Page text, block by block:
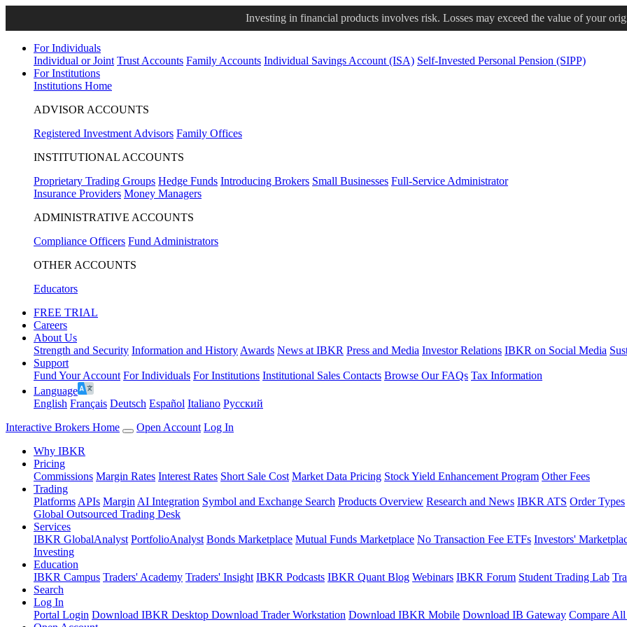
Investing in financial products involves risk. Losses may exceed the value of your
For Individuals
Individual or Joint Trust Accounts Family Accounts Individual Savings Account (ISA) Self-Invested Personal Pension (SIPP)
For Institutions
Institutions Home
ADVISOR ACCOUNTS
Registered Investment Advisors Family Offices
INSTITUTIONAL ACCOUNTS
Proprietary Trading Groups Hedge Funds Introducing Brokers Small Businesses Full-Service Administrator
Insurance Providers Money Managers
ADMINISTRATIVE ACCOUNTS
Compliance Officers Fund Administrators
OTHER ACCOUNTS
Educators
FREE TRIAL
Careers
About Us
Strength and Security Information and History Awards News at IBKR Press and Media Investor Relations IBKR on Social Media
Support
Fund Your Account For Individuals For Institutions Institutional Sales Contacts Browse Our FAQs Tax Information
Language
English Français Deutsch Español Italiano Pусский
Interactive Brokers Home
Open Account Log In
Why IBKR
Pricing
Commissions Margin Rates Interest Rates Short Sale Cost Market Data Pricing Stock Yield Enhancement Program Other Fees
Trading
Platforms APIs Margin AI Integration Symbol and Exchange Search Products Overview Research and News IBKR ATS Order Types
Global Outsourced Trading Desk
Services
IBKR GlobalAnalyst PortfolioAnalyst Bonds Marketplace Mutual Funds Marketplace No Transaction Fee ETFs Investors'
Investing
Education
IBKR Campus Traders' Academy Traders' Insight IBKR Podcasts IBKR Quant Blog Webinars IBKR Forum Student Trading Lab
Search
Log In
Portal Login Download IBKR Desktop Download Trader Workstation Download IBKR Mobile Download IB Gateway Compare